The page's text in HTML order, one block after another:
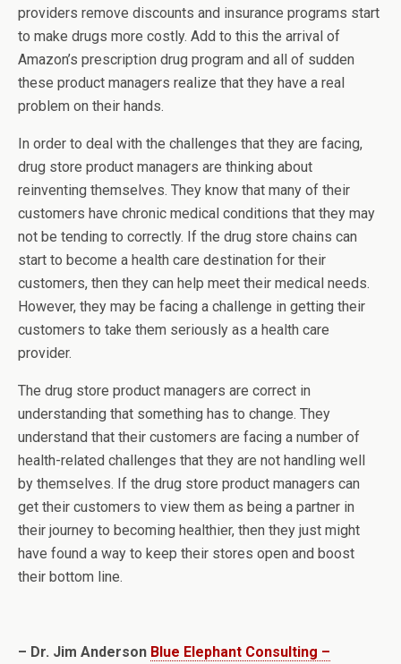
providers remove discounts and insurance programs start
to make drugs more costly. Add to this the arrival of
Amazon’s prescription drug program and all of sudden
these product managers realize that they have a real
problem on their hands.
In order to deal with the challenges that they are facing,
drug store product managers are thinking about
reinventing themselves. They know that many of their
customers have chronic medical conditions that they may
not be tending to correctly. If the drug store chains can
start to become a health care destination for their
customers, then they can help meet their medical needs.
However, they may be facing a challenge in getting their
customers to take them seriously as a health care
provider.
The drug store product managers are correct in
understanding that something has to change. They
understand that their customers are facing a number of
health-related challenges that they are not handling well
by themselves. If the drug store product managers can
get their customers to view them as being a partner in
their journey to becoming healthier, then they just might
have found a way to keep their stores open and boost
their bottom line.
– Dr. Jim Anderson Blue Elephant Consulting –